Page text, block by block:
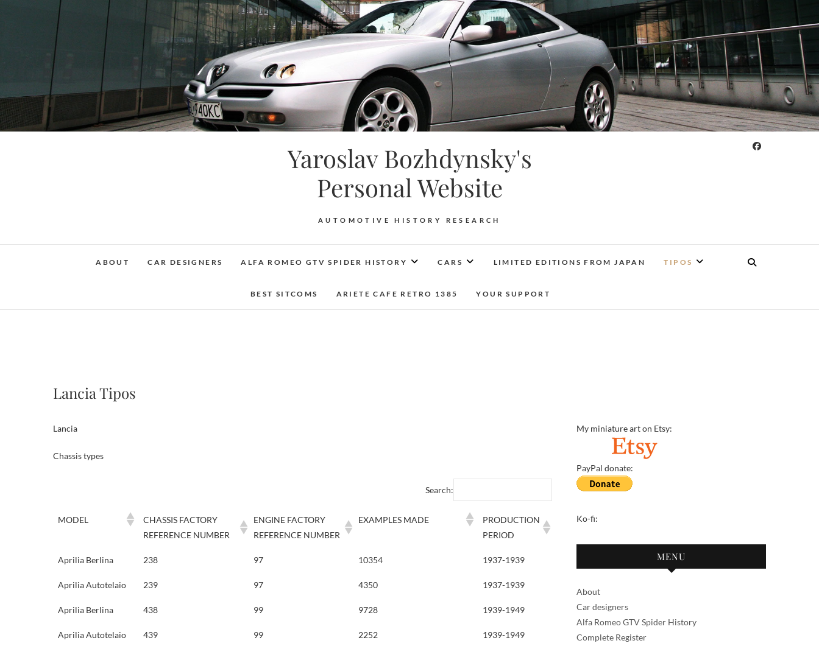
Yaroslav Bozhdynsky's
Personal Website
AUTOMOTIVE HISTORY RESEARCH
ABOUT CAR DESIGNERS ALFA ROMEO GTV SPIDER HISTORY CARS LIMITED EDITIONS FROM JAPAN TIPOS
BEST SITCOMS ARIETE CAFE RETRO 1385 YOUR SUPPORT
Lancia Tipos
Lancia
Chassis types
Search:
MODEL
CHASSIS FACTORY
REFERENCE NUMBER
ENGINE FACTORY
REFERENCE NUMBER
EXAMPLES MADE
PRODUCTION
PERIOD
Aprilia Berlina 238 97 10354 1937-1939
Aprilia Autotelaio 239 97 4350 1937-1939
Aprilia Berlina 438 99 9728 1939-1949
Aprilia Autotelaio 439 99 2252 1939-1949
My miniature art on Etsy:
PayPal donate:
Ko-fi:
MENU
About
Car designers
Alfa Romeo GTV Spider History
Complete Register